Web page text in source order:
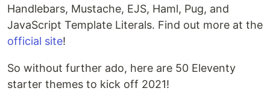
Handlebars, Mustache, EJS, Haml, Pug, and
JavaScript Template Literals. Find out more at the
official site!
So without further ado, here are 50 Eleventy
starter themes to kick off 2021!